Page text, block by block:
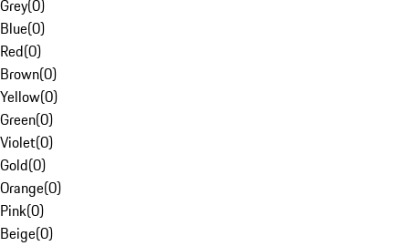
Grey(0)
Blue(0)
Red(0)
Brown(0)
Yellow(0)
Green(0)
Violet(0)
Gold(0)
Orange(0)
Pink(0)
Beige(0)